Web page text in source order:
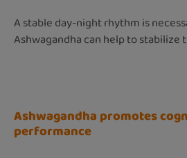
A stable day-night rhythm is
Ashwagandha can help to stabilize
Ashwagandha promotes
performance